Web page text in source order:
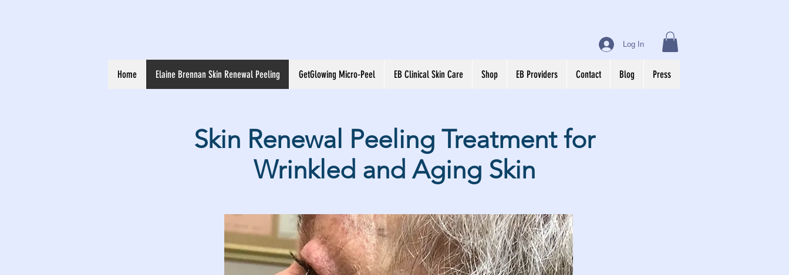
Log In
Home Elaine Brennan Skin Renewal Peeling GetGlowing Micro-Peel EB Clinical Skin Care Shop EB Providers Contact Blog Press
Skin Renewal Peeling Treatment for
Wrinkled and Aging Skin